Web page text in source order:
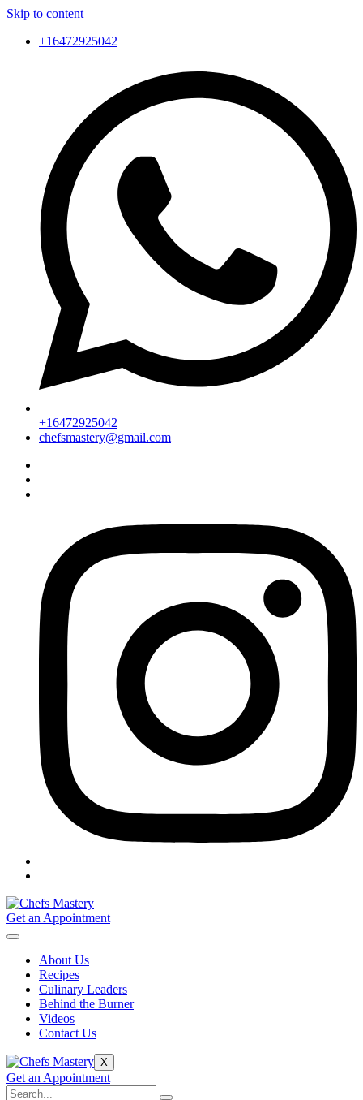
Skip to content
+16472925042
+16472925042
chefsmastery@gmail.com
Get an Appointment
About Us
Recipes
Culinary Leaders
Behind the Burner
Videos
Contact Us
X
Get an Appointment